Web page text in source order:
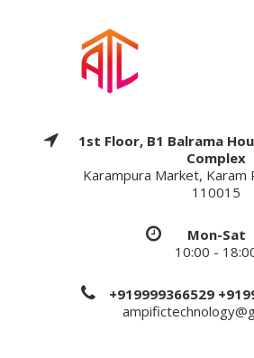
1st Floor, B1 Balrama
Complex
Karampura Market, Karam
110015
Mon-Sat
10:00 -
+919999366529